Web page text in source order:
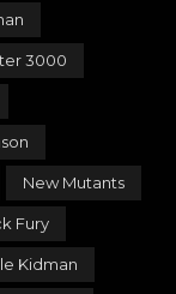
3000
New Mutants
Fury
Kidman